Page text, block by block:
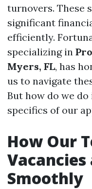
turnovers. These
significant
efficiently.
specializing in
Myers, FL, has
us to navigate
But how do we do
specifics of our
How Our
Smoothly